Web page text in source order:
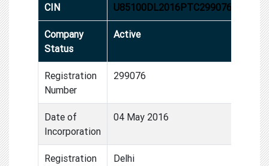
CIN U85100DL2016PTC299076
Company
Status
Active
Registration
Number
299076
Date of
Incorporation
04 May 2016
Registration Delhi